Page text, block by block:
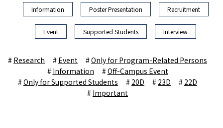
Information Poster Presentation Recruitment
Event Supported Students Interview
Research Event
Only for Program-Related Persons
Information
Off-Campus Event
Only for Supported Students
20D 23D
22D
Important